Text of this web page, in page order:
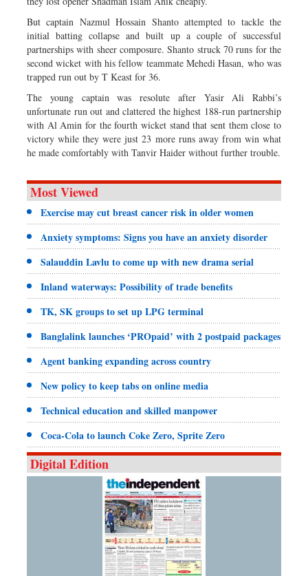
But captain Nazmul Hossain Shanto attempted to tackle the
initial batting collapse and built up a couple of successful
partnerships with sheer composure. Shanto struck 70 runs for the
second wicket with his fellow teammate Mehedi Hasan, who was
trapped run out by T Keast for 36.
The young captain was resolute after Yasir Ali Rabbi’s
unfortunate run out and clattered the highest 188-run partnership
with Al Amin for the fourth wicket stand that sent them close to
victory while they were just 23 more runs away from win what
he made comfortably with Tanvir Haider without further trouble.
Most Viewed
Exercise may cut breast cancer risk in older women
Anxiety symptoms: Signs you have an anxiety disorder
Salauddin Lavlu to come up with new drama serial
Inland waterways: Possibility of trade benefits
TK, SK groups to set up LPG terminal
Banglalink launches ‘PROpaid’ with 2 postpaid packages
Agent banking expanding across country
New policy to keep tabs on online media
Technical education and skilled manpower
Coca-Cola to launch Coke Zero, Sprite Zero
Digital Edition